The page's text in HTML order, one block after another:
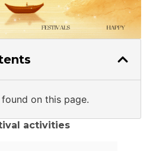
on this page.
activities